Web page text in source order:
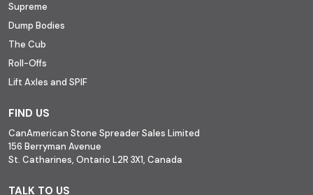
Supreme
Dump Bodies
The Cub
Roll-Offs
Lift Axles and SPIF
FIND US
CanAmerican Stone Spreader Sales Limited
156 Berryman Avenue
St. Catharines, Ontario L2R 3X1, Canada
TALK TO US